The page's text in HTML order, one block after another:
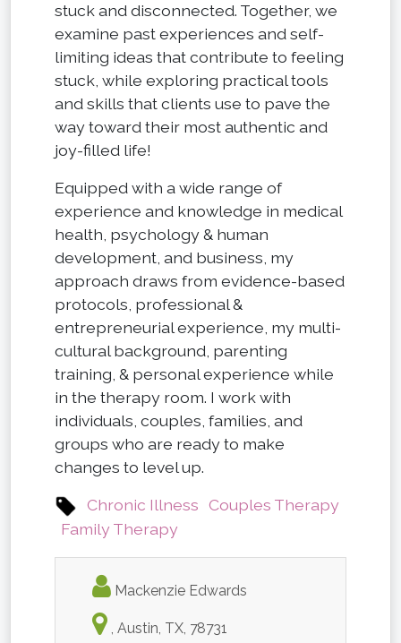
stuck and disconnected. Together, we
examine past experiences and self-
limiting ideas that contribute to feeling
stuck, while exploring practical tools
and skills that clients use to pave the
way toward their most authentic and
joy-filled life!
Equipped with a wide range of
experience and knowledge in medical
health, psychology & human
development, and business, my
approach draws from evidence-based
protocols, professional &
entrepreneurial experience, my multi-
cultural background, parenting
training, & personal experience while
in the therapy room. I work with
individuals, couples, families, and
groups who are ready to make
changes to level up.
Chronic Illness Couples Therapy
Family Therapy
Mackenzie Edwards
, Austin, TX, 78731